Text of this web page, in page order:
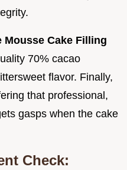
Mousse Cake Filling
70% cacao
flavor. Finally,
that professional,
gasps when the cake
Check: